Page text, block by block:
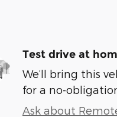
Test drive at
We’ll bring this
for a no-
Ask about